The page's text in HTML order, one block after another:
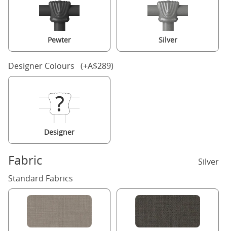
Pewter Silver
Designer Colours (+A$289)
Designer
Fabric
Silver
Standard Fabrics